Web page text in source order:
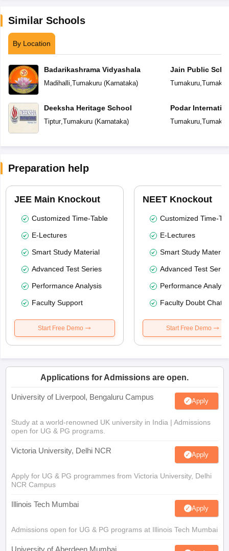
Similar Schools
By Location
Badarikashrama Vidyashala
Madihalli Tumakuru(Karnataka)
Deeksha Heritage School
Tiptur, Tumakuru(Karnataka)
Jain Public
Tumakuru,
Podar
Tumakuru,
Preparation help
JEE Main Knockout
Customized Time-Table
E-Lectures
Smart Study Material
Advanced Test Series
Performance Analysis
Faculty Support
Start Free Demo
NEET Knockout
Customized Time-
E-Lectures
Smart Study Material
Advanced Test
Performance
Faculty Doubt Chat
Start Free Demo
Applications for Admissions are open.
University of Liverpool, Bengaluru Campus Apply
Study at a world-renowned UK university in India | Admissions
open for UG & PG programs.
Victoria University, Delhi NCR Apply
Apply for UG & PG programmes from Victoria University, Delhi
NCR Campus
Illinois Tech Mumbai Apply
Admissions open for UG & PG programs at Illinois Tech Mumbai
University of Aberdeen Mumbai